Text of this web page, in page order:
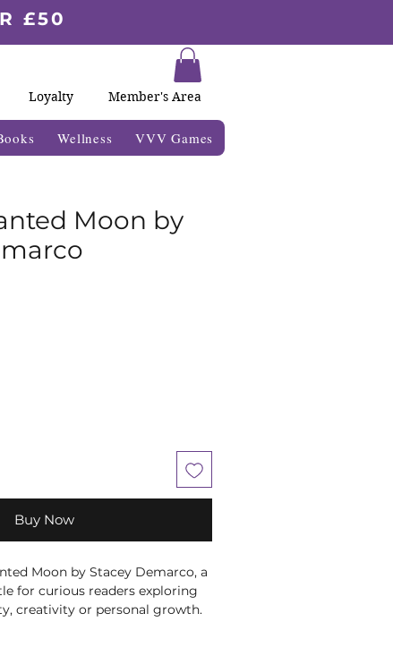
£50
Loyalty Member's Area
Wellness VVV Games
Moon by
Buy Now
Moon by Stacey Demarco, a
for curious readers exploring
creativity or personal growth.
and perspective to its subject in